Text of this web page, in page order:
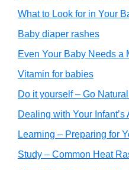
What to Look for in Your
Baby diaper rashes
Even Your Baby Needs a
Vitamin for babies
Do it yourself – Go
Dealing with Your
Learning – Preparing for
Study – Common Heat